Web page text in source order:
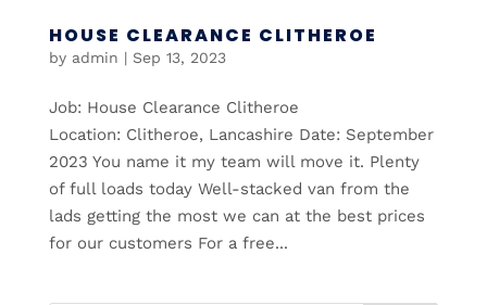
HOUSE CLEARANCE CLITHEROE
by admin | Sep 13, 2023
Job: House Clearance Clitheroe
Location: Clitheroe, Lancashire Date: September
2023 You name it my team will move it. Plenty
of full loads today Well-stacked van from the
lads getting the most we can at the best prices
for our customers For a free...